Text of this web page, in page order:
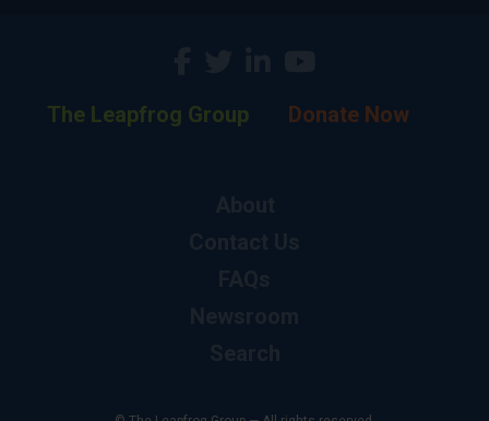
The Leapfrog Group Donate Now